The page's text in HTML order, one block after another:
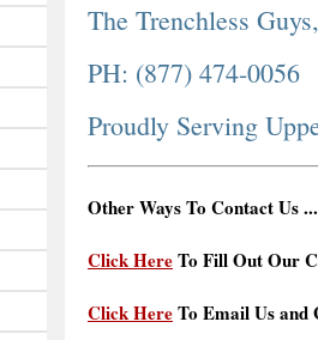
The Trenchless
PH: (877) 474-0056
Proudly Serving
Other Ways To Contact Us ...
Click HereTo Fill Out Our
Click HereTo Email Us and